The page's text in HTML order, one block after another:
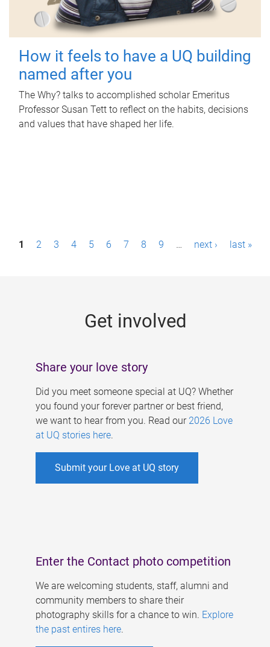
How it feels to have a UQ building
named after you
The Why? talks to accomplished scholar Emeritus
Professor Susan Tett to reflect on the habits, decisions
and values that have shaped her life.
P1 2 3 4 5 6 7 8 9 … next › last »
Get involved
Share your love story
Did you meet someone special at UQ? Whether
you found your forever partner or best friend,
we want to hear from you. Read our 2026 Love
at UQ stories here.
Submit your Love at UQ story
Enter the Contact photo competition
We are welcoming students, staff, alumni and
community members to share their
photography skills for a chance to win. Explore
the past entires here.